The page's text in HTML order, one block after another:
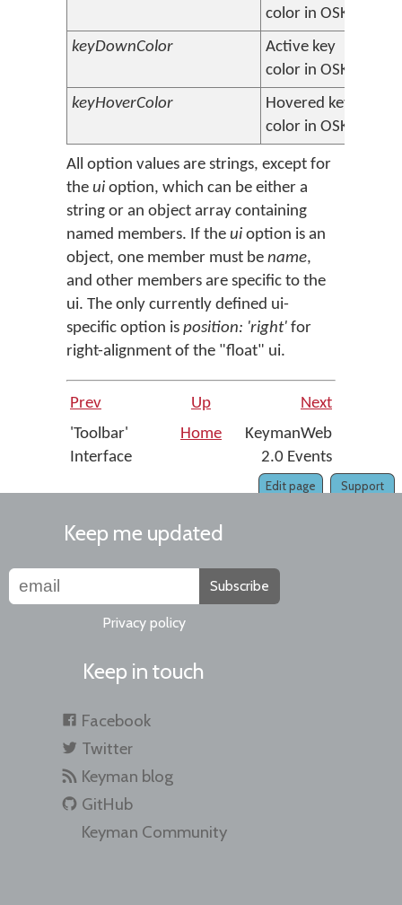
color in OSK
keyDownColor
Active key
color in OSK
keyHoverColor
Hovered key
color in OSK
All option values are strings, except for
the ui option, which can be either a
string or an object array containing
named members. If the ui option is an
object, one member must be name,
and other members are specific to the
ui. The only currently defined ui-
specific option is position: 'right' for
right-alignment of the "float" ui.
Prev Up
Next
'Toolbar'
Interface
Home
KeymanWeb
2.0 Events
Support
Edit page
Keep me updated
Subscribe
Privacy policy
Keep in touch
Facebook
Twitter
Keyman blog
GitHub
Keyman Community